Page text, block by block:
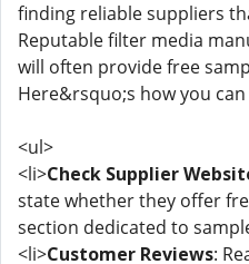
finding reliable suppliers
Reputable filter media
will often provide free
Here&rsquo;s how you
<ul>
<li>Check Supplier
state whether they offer
section dedicated to
<li>Customer Reviews: